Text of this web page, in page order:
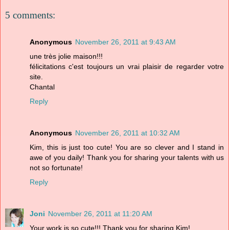
5 comments:
Anonymous November 26, 2011 at 9:43 AM
une très jolie maison!!!
félicitations c'est toujours un vrai plaisir de regarder votre
site.
Chantal
Reply
Anonymous November 26, 2011 at 10:32 AM
Kim, this is just too cute! You are so clever and I stand in
awe of you daily! Thank you for sharing your talents with us
not so fortunate!
Reply
Joni November 26, 2011 at 11:20 AM
Your work is so cute!!! Thank you for sharing Kim!